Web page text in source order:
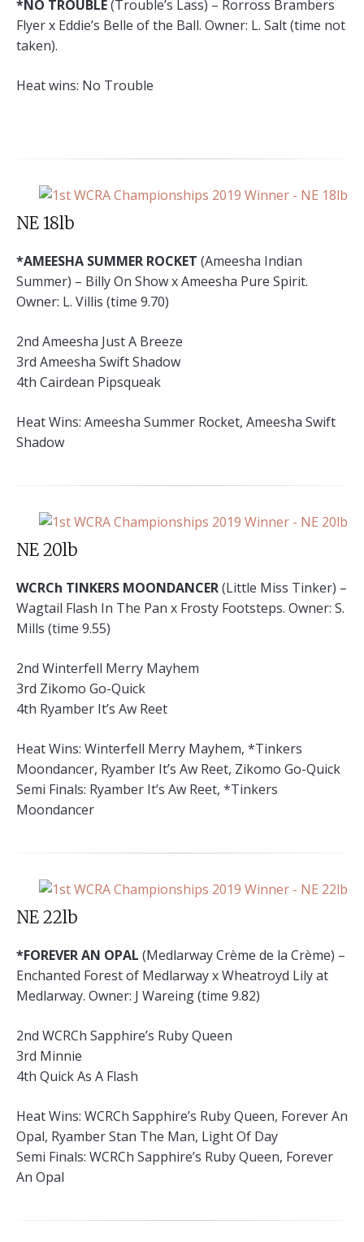
*NO TROUBLE(Trouble’s Lass) – Rorross Brambers
Flyer x Eddie’s Belle of the Ball. Owner: L. Salt (time not
taken).
Heat wins: No Trouble
NE 18lb
*AMEESHA SUMMER ROCKET (Ameesha Indian
Summer) – Billy On Show x Ameesha Pure Spirit.
Owner: L. Villis (time 9.70)
2nd Ameesha Just A Breeze
3rd Ameesha Swift Shadow
4th Cairdean Pipsqueak
Heat Wins: Ameesha Summer Rocket, Ameesha Swift
Shadow
NE 20lb
WCRCh TINKERS MOONDANCER(Little Miss Tinker) –
Wagtail Flash In The Pan x Frosty Footsteps. Owner: S.
Mills (time 9.55)
2nd Winterfell Merry Mayhem
3rd Zikomo Go-Quick
4th Ryamber It’s Aw Reet
Heat Wins: Winterfell Merry Mayhem, *Tinkers
Moondancer, Ryamber It’s Aw Reet, Zikomo Go-Quick
Semi Finals: Ryamber It’s Aw Reet, *Tinkers
Moondancer
NE 22lb
*FOREVER AN OPAL (Medlarway Crème de la Crème) –
Enchanted Forest of Medlarway x Wheatroyd Lily at
Medlarway. Owner: J Wareing (time 9.82)
2nd WCRCh Sapphire’s Ruby Queen
3rd Minnie
4th Quick As A Flash
Heat Wins: WCRCh Sapphire’s Ruby Queen, Forever An
Opal, Ryamber Stan The Man, Light Of Day
Semi Finals: WCRCh Sapphire’s Ruby Queen, Forever
An Opal